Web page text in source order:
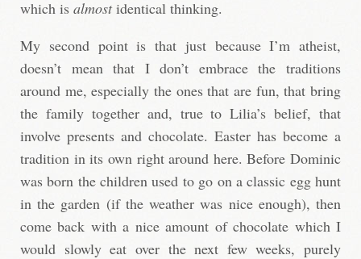
which is almostidentical thinking.
My second point is that just because I’m atheist,
doesn’t mean that I don’t embrace the traditions
around me, especially the ones that are fun, that bring
the family together and, true to Lilia’s belief, that
involve presents and chocolate. Easter has become a
tradition in its own right around here. Before Dominic
was born the children used to go on a classic egg hunt
in the garden (if the weather was nice enough), then
come back with a nice amount of chocolate which I
would slowly eat over the next few weeks, purely